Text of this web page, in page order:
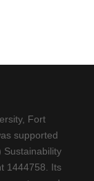
Fort
supported
Sustainability
1444758. Its